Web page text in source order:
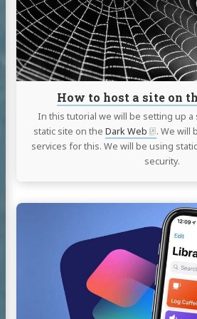
How to host a site on
In this tutorial we will be setting up a
static site on theDark Web . We will
services for this. We will be using
security.
site
on
the
Dark
Web
reading
COVID-
19,
a
French